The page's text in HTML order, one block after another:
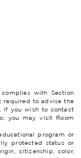
complies with Section
required to advise the
if you wish to contact
you may visit Room
program or
protected status or
citizenship, color,